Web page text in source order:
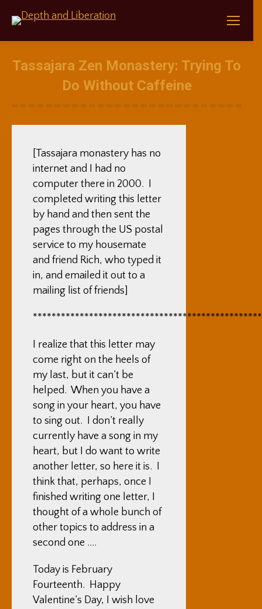
Tassajara Zen Monastery: Trying To
Do Without Caffeine
[Tassajara monastery has no
internet and I had no
computer there in 2000. I
completed writing this letter
by hand and then sent the
pages through the US postal
service to my housemate
and friend Rich, who typed it
in, and emailed it out to a
mailing list of friends]
I realize that this letter may
come right on the heels of
my last, but it can’t be
helped. When you have a
song in your heart, you have
to sing out. I don’t really
currently have a song in my
heart, but I do want to write
another letter, so here it is. I
think that, perhaps, once I
finished writing one letter, I
thought of a whole bunch of
other topics to address in a
second one ….
Today is February
Fourteenth. Happy
Valentine’s Day, I wish love